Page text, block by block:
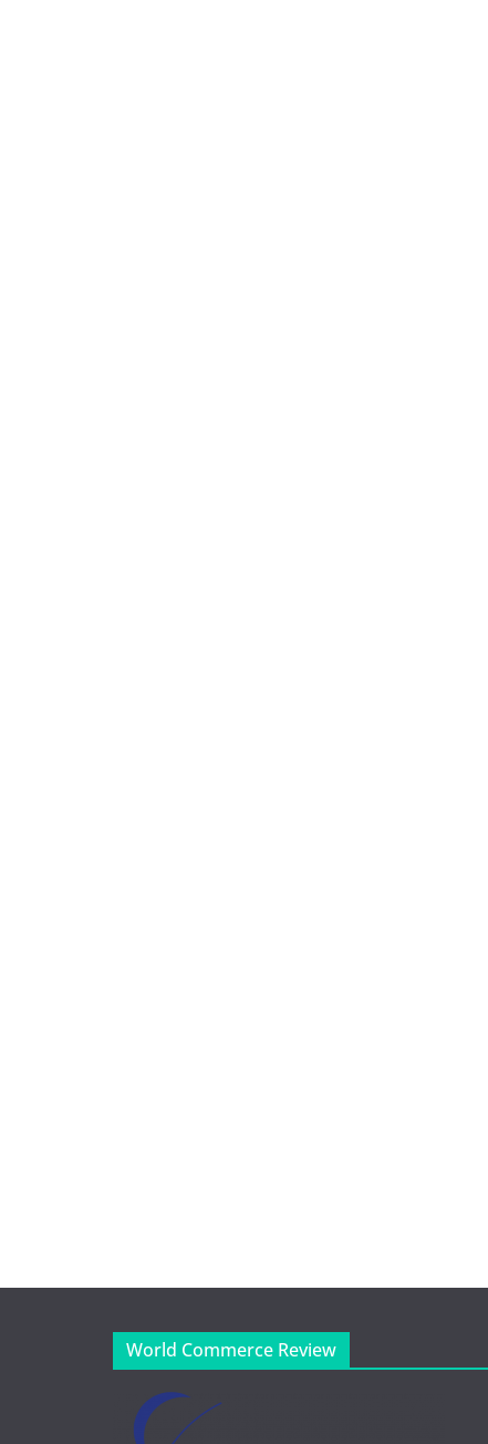
World Commerce Review